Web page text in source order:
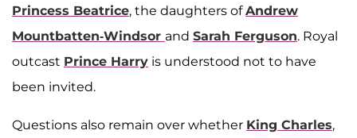
Princess Beatrice, the daughters ofAndrew
Mountbatten-Windsor and Sarah Ferguson. Royal
outcast Prince Harry is understood not to have
been invited.
Questions also remain over whether King Charles,